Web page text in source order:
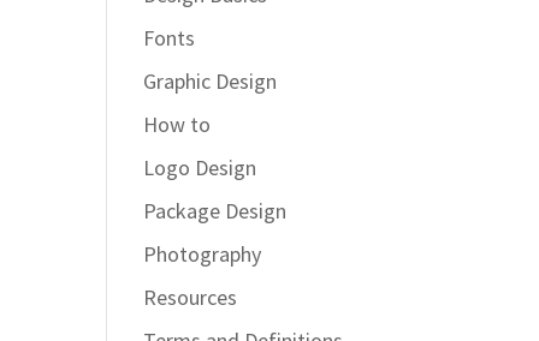
Fonts
Graphic Design
How to
Logo Design
Package Design
Photography
Resources